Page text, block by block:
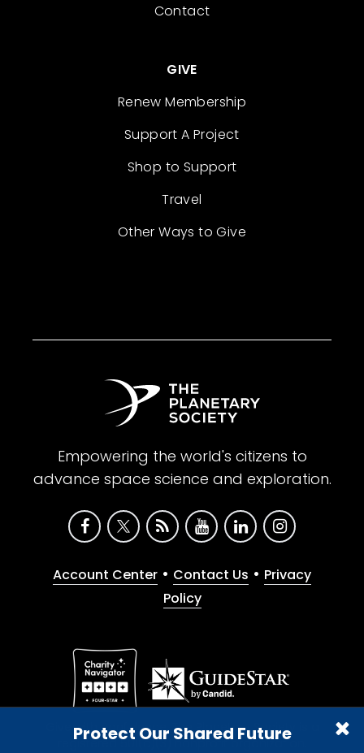
Protect Our Shared Future
Contact
GIVE
Renew Membership
Support A Project
Shop to Support
Travel
Other Ways to Give
Empowering the world's citizens to
advance space science and exploration.
Account Center • Contact Us • Privacy
Policy
Give with confidence. The Planetary Society is a
registered 501(c)(3) nonprofit organization.